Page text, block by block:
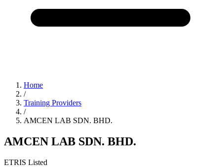
Home
/
Training Providers
/
AMCEN LAB SDN. BHD.
AMCEN LAB SDN. BHD.
ETRIS Listed